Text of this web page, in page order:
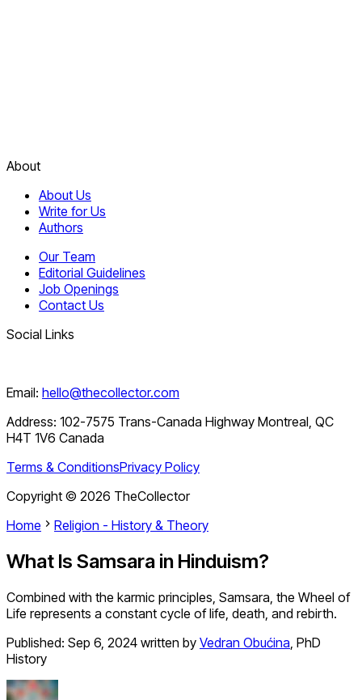
About
About Us
Write for Us
Authors
Our Team
Editorial Guidelines
Job Openings
Contact Us
Social Links
Email: hello@thecollector.com
Address: 102-7575 Trans-Canada Highway Montreal, QC
H4T 1V6 Canada
Terms & ConditionsPrivacy Policy
Copyright © 2026 TheCollector
Home
Religion - History & Theory
What Is Samsara in Hinduism?
Combined with the karmic principles, Samsara, the Wheel of
Life represents a constant cycle of life, death, and rebirth.
Published: Sep 6, 2024 written by Vedran Obućina, PhD
History